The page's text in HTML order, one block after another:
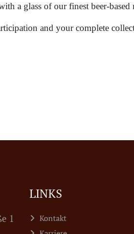
a glass of our finest beer-based
and your complete
1
LINKS
Kontakt